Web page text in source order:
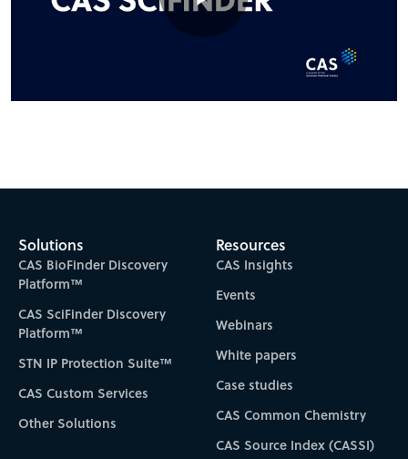
Solutions
CAS BioFinder Discovery
Platform™
CAS SciFinder Discovery
Platform™
STN IP Protection Suite™
CAS Custom Services
Other Solutions
Resources
CAS Insights
Events
Webinars
White papers
Case studies
CAS Common Chemistry
CAS Source Index (CASSI)